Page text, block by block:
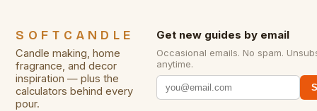
SOFTCANDLE
Candle making, home
fragrance, and decor
inspiration — plus the
calculators behind every
pour.
Get new guides by email
Occasional emails. No spam.
anytime.